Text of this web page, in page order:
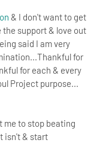
& I don't want to get
support & love out
said I am very
for
for each & every
Project purpose...
me to stop beating
isn't & start